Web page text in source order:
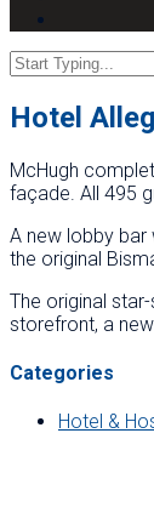
Hotel
McHugh
façade. All 495
A new lobby
the original
The original
storefront, a
Categories
Hotel &